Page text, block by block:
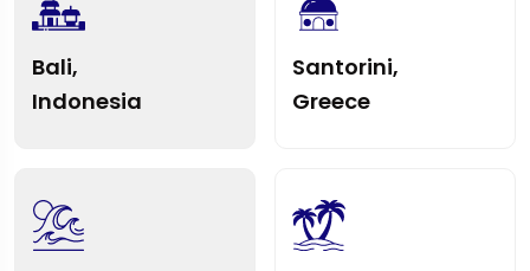
Bali,
Indonesia
Santorini,
Greece